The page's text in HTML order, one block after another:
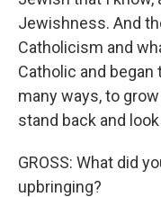
Jewishness. And
Catholicism and
Catholic and
many ways, to
stand back and
GROSS: What did
upbringing?